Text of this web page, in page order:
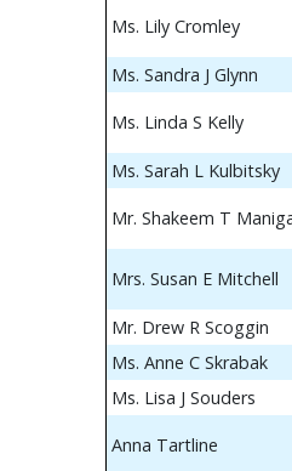
Ms. Lily Cromley
Ms. Sandra J Glynn
Ms. Linda S Kelly
Ms. Sarah L Kulbitsky
Mr. Shakeem T
Mrs. Susan E Mitchell
Mr. Drew R Scoggin
Ms. Anne C Skrabak
Ms. Lisa J Souders
Anna Tartline